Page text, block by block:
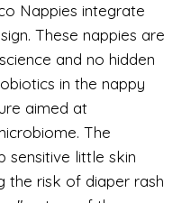
Nappies integrate
These nappies are
and no hidden
in the nappy
aimed at
The
sensitive little skin
the risk of diaper rash